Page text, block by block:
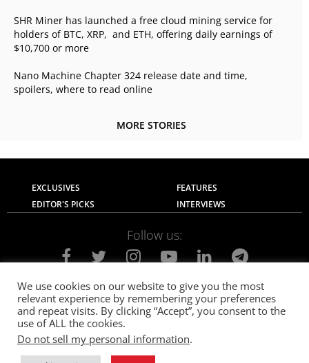
SHR Miner has launched a free cloud mining service for
holders of BTC, XRP, and ETH, offering daily earnings of
$10,700 or more
Nano Machine Chapter 324 release date and time,
spoilers, where to read online
MORE STORIES
EXCLUSIVES
FEATURES
EDITOR'S PICKS
INTERVIEWS
Follow us:
About Us Contact Us
Privacy Policy
Terms of use
Advertise with Us Careers
We use cookies on our website to give you the most
relevant experience by remembering your preferences
and repeat visits. By clicking “Accept”, you consent to the
use of ALL the cookies.
Do not sell my personal information.